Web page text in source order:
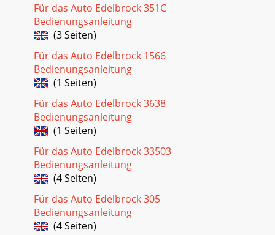
Für das Auto Edelbrock 351C
Bedienungsanleitung
(3 Seiten)
Für das Auto Edelbrock 1566
Bedienungsanleitung
(1 Seiten)
Für das Auto Edelbrock 3638
Bedienungsanleitung
(1 Seiten)
Für das Auto Edelbrock 33503
Bedienungsanleitung
(4 Seiten)
Für das Auto Edelbrock 305
Bedienungsanleitung
(4 Seiten)